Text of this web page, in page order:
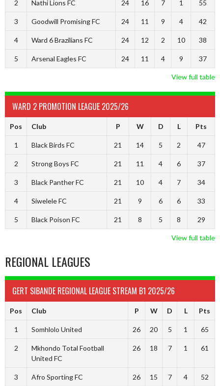
2 Nathi Lions FC 24 16 7 1 55
3 Goodwill Promising FC 24 11 9 4 42
4 Ward 6 Brazilians FC 24 12 2 10 38
5 Arsenal Eagles FC 24 11 4 9 37
View full table
WARD 2 PROMOTION LEAGUE 2025/26
Pos Club P W D L Pts
1 Black Birds FC 21 14 5 2 47
2 Strong Boys FC 21 11 4 6 37
3 Black Panther FC 21 10 4 7 34
4 Siwelele FC 21 9 6 6 33
5 Black Poison FC 21 8 5 8 29
View full table
REGIONAL LEAGUES
GERT SIBANDE REGIONAL LEAGUE STREAM B1 2025/26
Pos Club P W D L Pts
1 Somhlolo United 26 20 5 1 65
2
Mkhondo Total Football
United FC
26 18 7 1 61
3 Afro Sporting FC 26 15 7 4 52